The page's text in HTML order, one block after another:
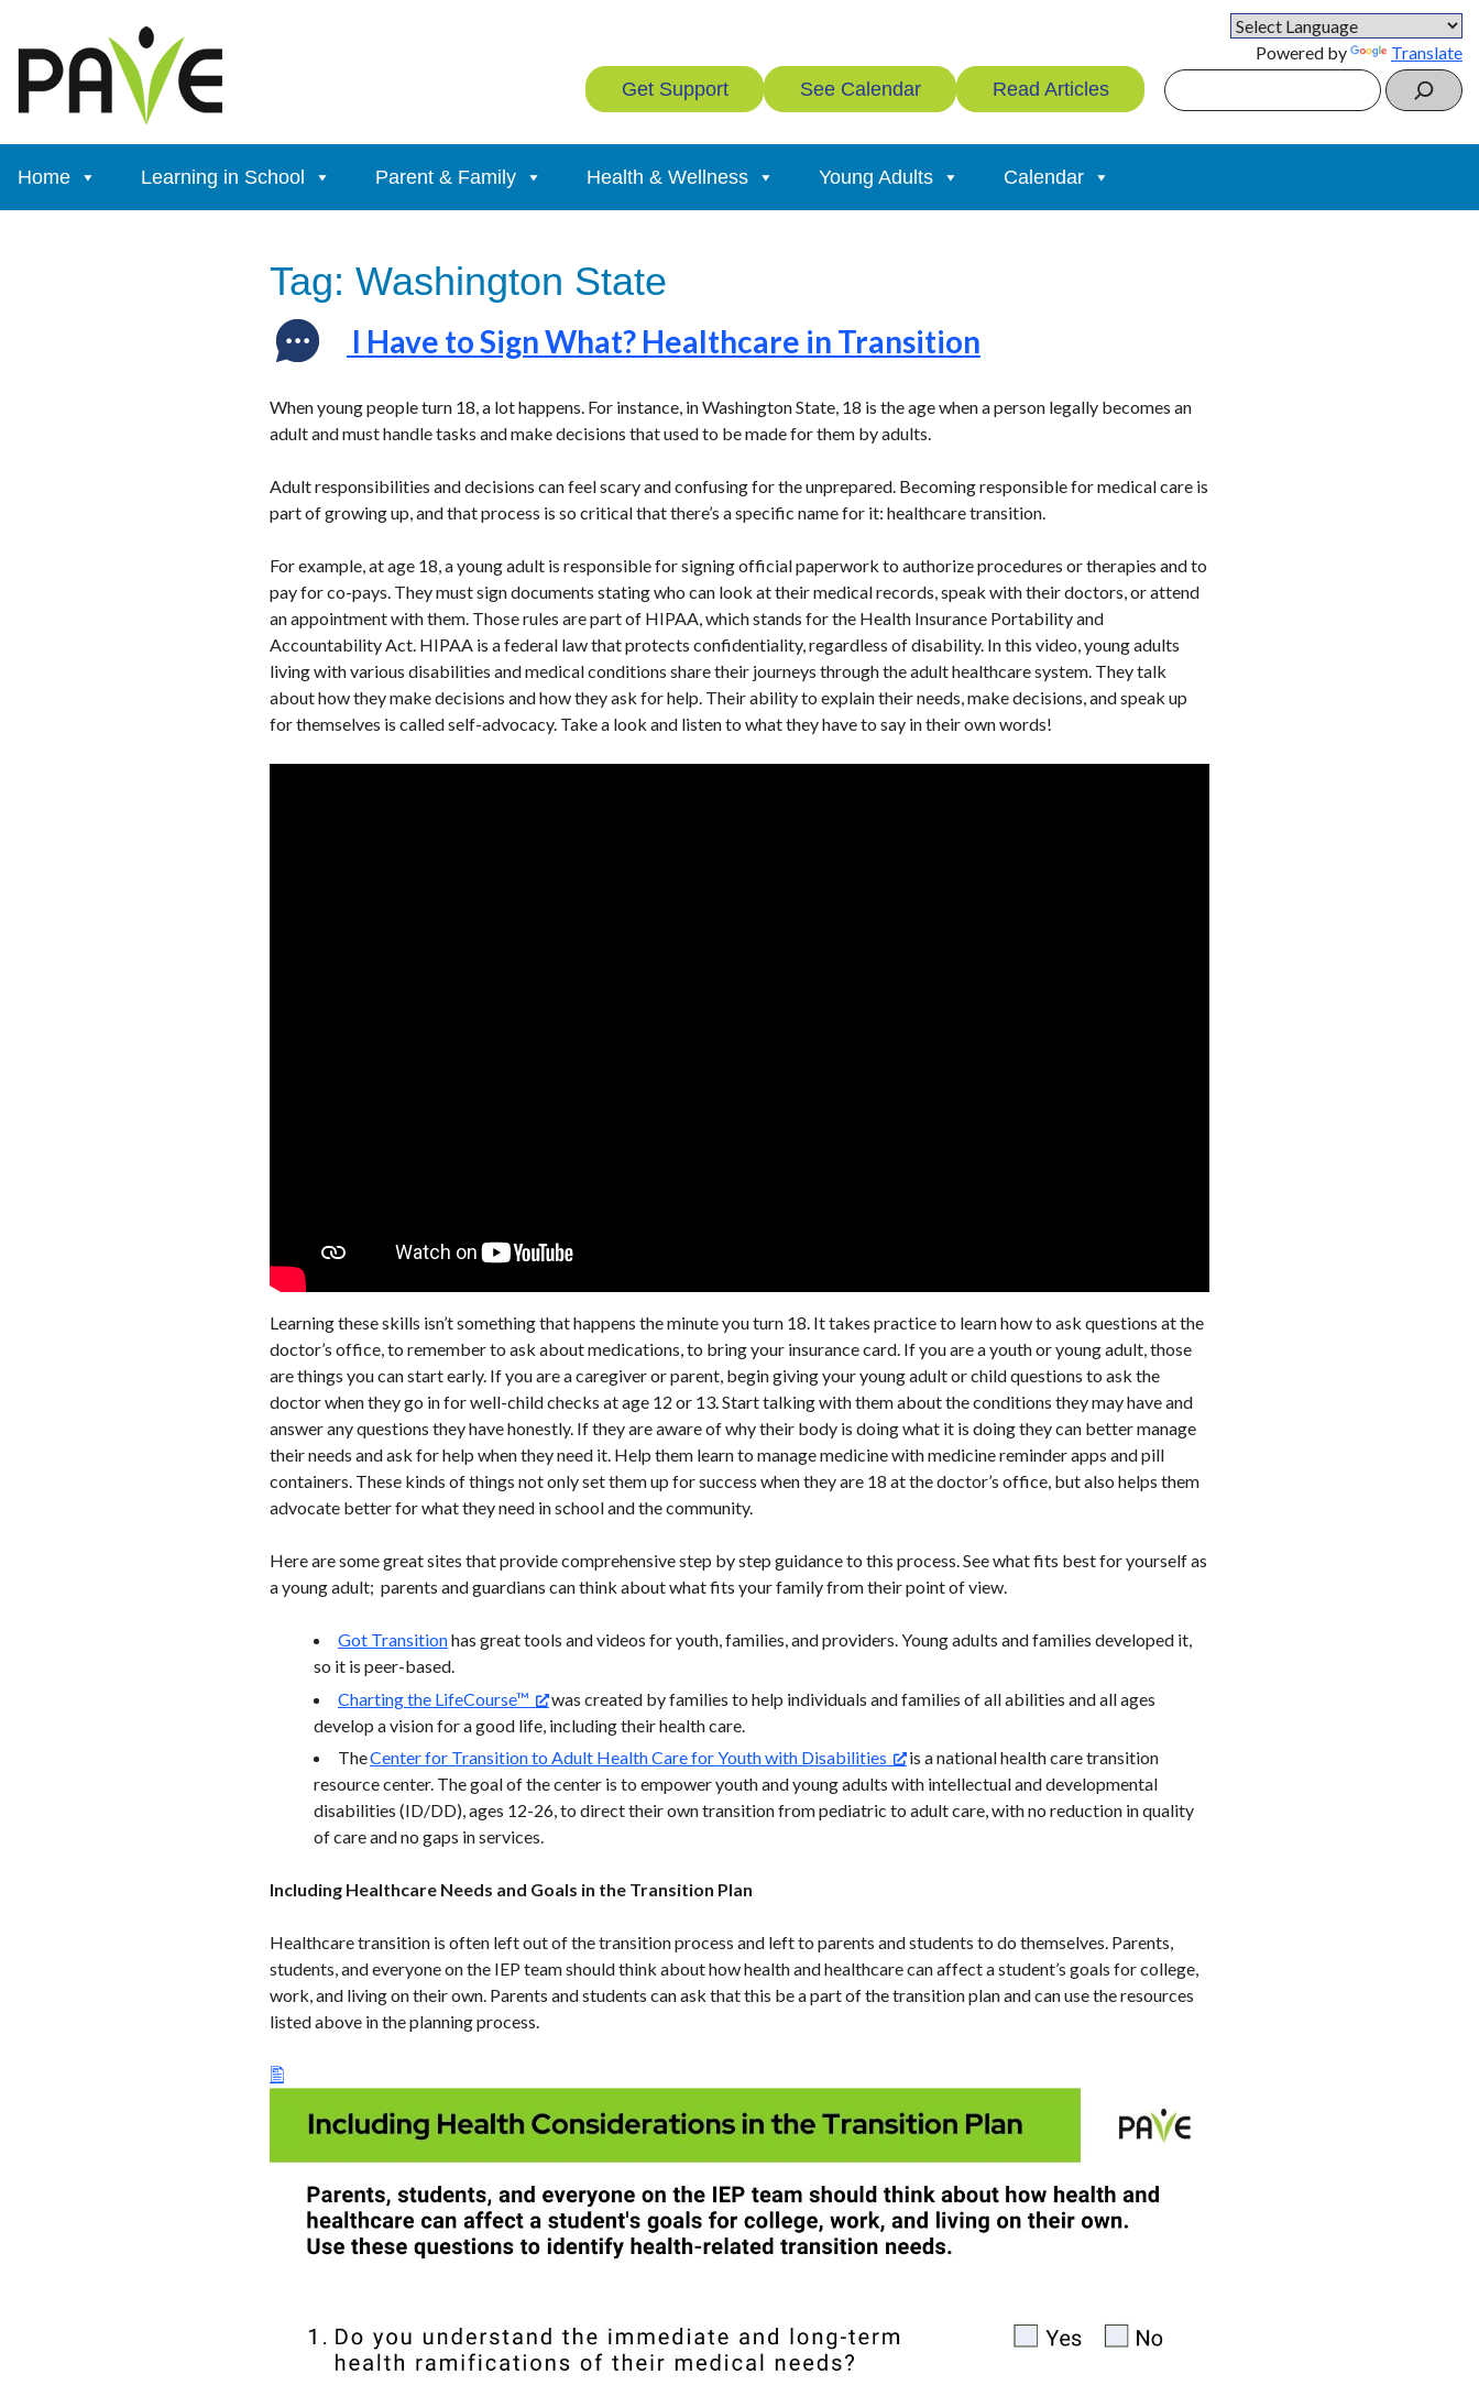
content
Powered by Translate
Get Support See Calendar Read Articles Search
Home Learning in School Parent & Family Health & Wellness Young Adults Calendar
Tag: Washington State
I Have to Sign What? Healthcare in Transition
When young people turn 18, a lot happens. For instance, in Washington State, 18 is the age when a person legally becomes an
adult and must handle tasks and make decisions that used to be made for them by adults.
Adult responsibilities and decisions can feel scary and confusing for the unprepared. Becoming responsible for medical care is
part of growing up, and that process is so critical that there’s a specific name for it: healthcare transition.
For example, at age 18, a young adult is responsible for signing official paperwork to authorize procedures or therapies and to
pay for co-pays. They must sign documents stating who can look at their medical records, speak with their doctors, or attend
an appointment with them. Those rules are part of HIPAA, which stands for the Health Insurance Portability and
Accountability Act. HIPAA is a federal law that protects confidentiality, regardless of disability. In this video, young adults
living with various disabilities and medical conditions share their journeys through the adult healthcare system. They talk
about how they make decisions and how they ask for help. Their ability to explain their needs, make decisions, and speak up
for themselves is called self-advocacy. Take a look and listen to what they have to say in their own words!
Learning these skills isn’t something that happens the minute you turn 18. It takes practice to learn how to ask questions at the
doctor’s office, to remember to ask about medications, to bring your insurance card. If you are a youth or young adult, those
are things you can start early. If you are a caregiver or parent, begin giving your young adult or child questions to ask the
doctor when they go in for well-child checks at age 12 or 13. Start talking with them about the conditions they may have and
answer any questions they have honestly. If they are aware of why their body is doing what it is doing they can better manage
their needs and ask for help when they need it. Help them learn to manage medicine with medicine reminder apps and pill
containers. These kinds of things not only set them up for success when they are 18 at the doctor’s office, but also helps them
advocate better for what they need in school and the community.
Here are some great sites that provide comprehensive step by step guidance to this process. See what fits best for yourself as
a young adult; parents and guardians can think about what fits your family from their point of view.
Got Transitionhas great tools and videos for youth, families, and providers. Young adults and families developed it,
so it is peer-based.
Charting the LifeCourse™
was created by families to help individuals and families of all abilities and all ages
develop a vision for a good life, including their health care.
TheCenter for Transition to Adult Health Care for Youth with Disabilities
is a national health care transition
resource center. The goal of the center is to empower youth and young adults with intellectual and developmental
disabilities (ID/DD), ages 12-26, to direct their own transition from pediatric to adult care, with no reduction in quality
of care and no gaps in services.
Including Healthcare Needs and Goals in the Transition Plan
Healthcare transition is often left out of the transition process and left to parents and students to do themselves. Parents,
students, and everyone on the IEP team should think about how health and healthcare can affect a student’s goals for college,
work, and living on their own. Parents and students can ask that this be a part of the transition plan and can use the resources
listed above in the planning process.